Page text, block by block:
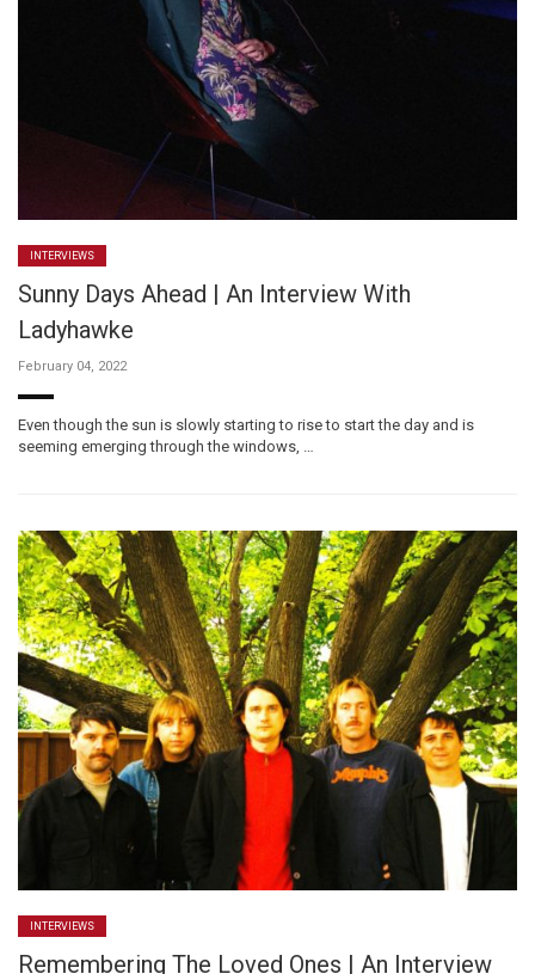
INTERVIEWS
Sunny Days Ahead | An Interview With
Ladyhawke
February 04, 2022
Even though the sun is slowly starting to rise to start the day and is
seeming emerging through the windows, …
INTERVIEWS
Remembering The Loved Ones | An Interview